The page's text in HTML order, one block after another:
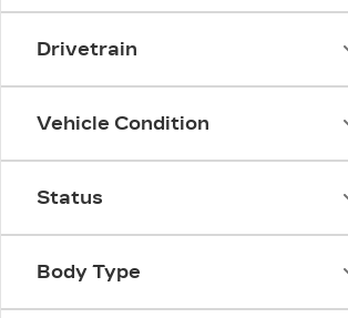
Drivetrain
Vehicle Condition
Status
Body Type